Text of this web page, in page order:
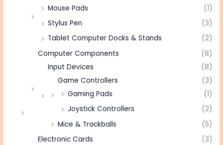
Mouse Pads
(1)
Stylus Pen
(3)
Tablet Computer Docks & Stands
(2)
Computer Components
(8)
Input Devices
(8)
Game Controllers
(3)
Gaming Pads
(1)
Joystick Controllers
(2)
Mice & Trackballs
(5)
Electronic Cards
(3)